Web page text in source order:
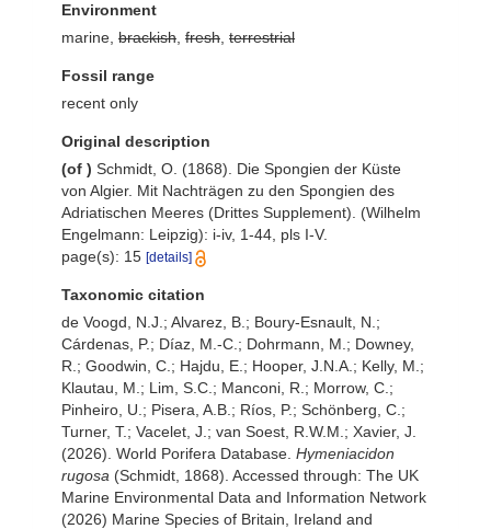
Environment
marine, brackish fresh terrestrial
Fossil range
recent only
Original description
(of ) Schmidt, O. (1868). Die Spongien der Küste
von Algier. Mit Nachträgen zu den Spongien des
Adriatischen Meeres (Drittes Supplement). (Wilhelm
Engelmann: Leipzig): i-iv, 1-44, pls I-V.
page(s): 15 [details]
Taxonomic citation
de Voogd, N.J.; Alvarez, B.; Boury-Esnault, N.;
Cárdenas, P.; Díaz, M.-C.; Dohrmann, M.; Downey,
R.; Goodwin, C.; Hajdu, E.; Hooper, J.N.A.; Kelly, M.;
Klautau, M.; Lim, S.C.; Manconi, R.; Morrow, C.;
Pinheiro, U.; Pisera, A.B.; Ríos, P.; Schönberg, C.;
Turner, T.; Vacelet, J.; van Soest, R.W.M.; Xavier, J.
(2026). World Porifera Database. Hymeniacidon
rugosa (Schmidt, 1868). Accessed through: The UK
Marine Environmental Data and Information Network
(2026) Marine Species of Britain, Ireland and